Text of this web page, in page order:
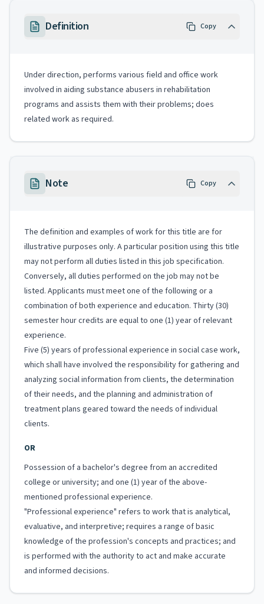
Definition Copy
Under direction, performs various field and office work
involved in aiding substance abusers in rehabilitation
programs and assists them with their problems; does
related work as required.
Note Copy
The definition and examples of work for this title are for
illustrative purposes only. A particular position using this title
may not perform all duties listed in this job specification.
Conversely, all duties performed on the job may not be
listed. Applicants must meet one of the following or a
combination of both experience and education. Thirty (30)
semester hour credits are equal to one (1) year of relevant
experience.
Five (5) years of professional experience in social case work,
which shall have involved the responsibility for gathering and
analyzing social information from clients, the determination
of their needs, and the planning and administration of
treatment plans geared toward the needs of individual
clients.
OR
Possession of a bachelor's degree from an accredited
college or university; and one (1) year of the above-
mentioned professional experience.
"Professional experience" refers to work that is analytical,
evaluative, and interpretive; requires a range of basic
knowledge of the profession's concepts and practices; and
is performed with the authority to act and make accurate
and informed decisions.